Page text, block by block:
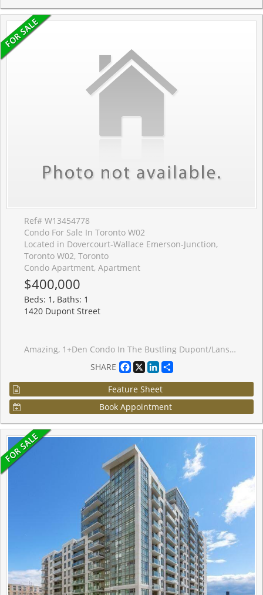
Ref# W13454778
Condo For Sale In Toronto W02
Located in Dovercourt-Wallace Emerson-Junction,
Toronto W02, Toronto
Condo Apartment, Apartment
$400,000
Beds: 1, Baths: 1
1420 Dupont Street
Amazing, 1+Den Condo In The Bustling Dupont/Lansdowne Area. Groceries And Shoppers At Your Front Door. Only A 10 Minute Walk To The Subway On Bloor. Cafes And Restaurants All Within A Short Walk. Great Layout With No Wasted Space. Bright And Open. Great Value For The Neighbourhood.
SHARE
Facebook
X LinkedIn
Feature Sheet
Book Appointment